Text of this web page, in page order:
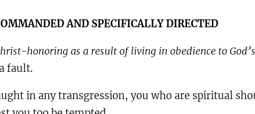
AND SPECIFICALLY DIRECTED
honoring as a result of living in obedience to
fault.
in any transgression, you who are spiritual